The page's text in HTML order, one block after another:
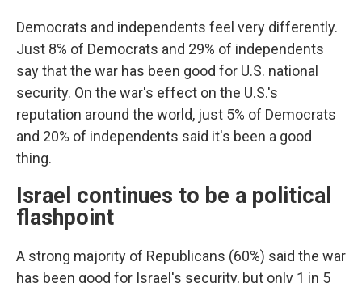
Democrats and independents feel very differently.
Just 8% of Democrats and 29% of independents
say that the war has been good for U.S. national
security. On the war's effect on the U.S.'s
reputation around the world, just 5% of Democrats
and 20% of independents said it's been a good
thing.
Israel continues to be a political
flashpoint
A strong majority of Republicans (60%) said the war
has been good for Israel's security, but only 1 in 5